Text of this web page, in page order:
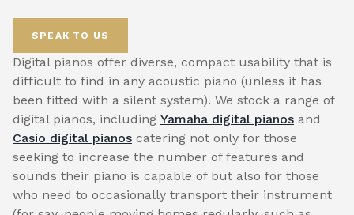
SPEAK TO US
Digital pianos offer diverse, compact usability that is
difficult to find in any acoustic piano (unless it has
been fitted with a silent system). We stock a range of
digital pianos, including Yamaha digital pianos and
Casio digital pianos catering not only for those
seeking to increase the number of features and
sounds their piano is capable of but also for those
who need to occasionally transport their instrument